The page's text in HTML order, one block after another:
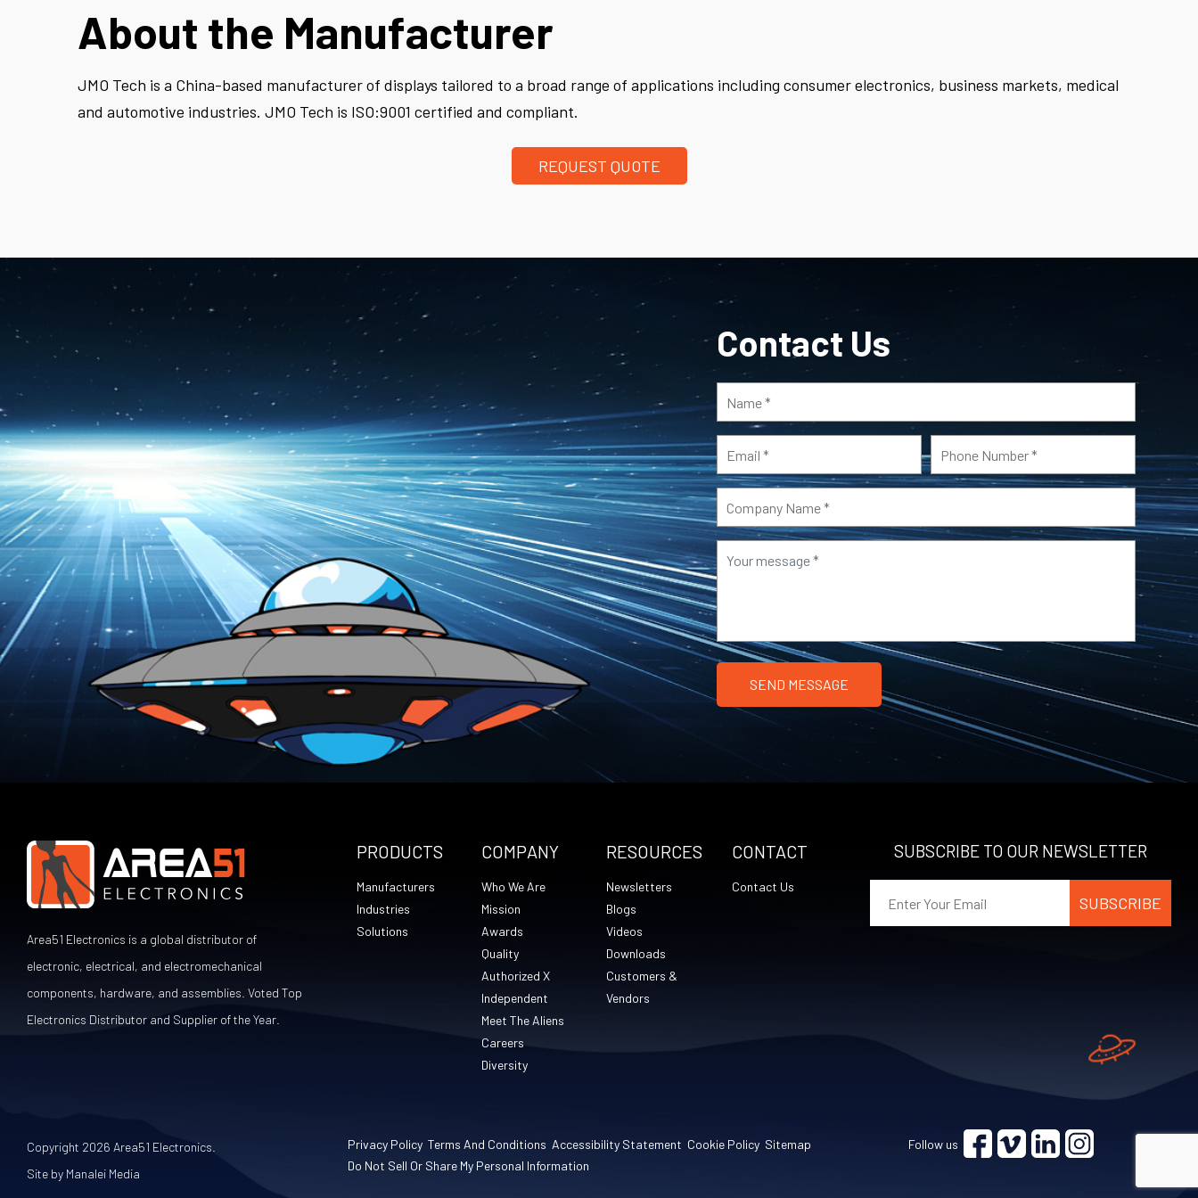
About the Manufacturer
JMO Tech is a China-based manufacturer of displays tailored to a broad range of applications including consumer electronics, business markets, medical
and automotive industries. JMO Tech is ISO:9001 certified and compliant.
REQUEST QUOTE
Contact Us
Area51 Electronics is a global distributor of
electronic, electrical, and electromechanical
components, hardware, and assemblies. Voted Top
Electronics Distributor and Supplier of the Year.
PRODUCTS
Manufacturers
Industries
Solutions
COMPANY
Who We Are
Mission
Awards
Quality
Authorized X
Independent
Meet The Aliens
Careers
Diversity
RESOURCES
Newsletters
Blogs
Videos
Downloads
Customers &
Vendors
CONTACT
Contact Us
SUBSCRIBE TO OUR NEWSLETTER
Copyright 2026 Area51 Electronics.
Site by Manalei Media
Privacy Policy Terms And Conditions Accessibility Statement Cookie Policy Sitemap
Do Not Sell Or Share My Personal Information
Follow us